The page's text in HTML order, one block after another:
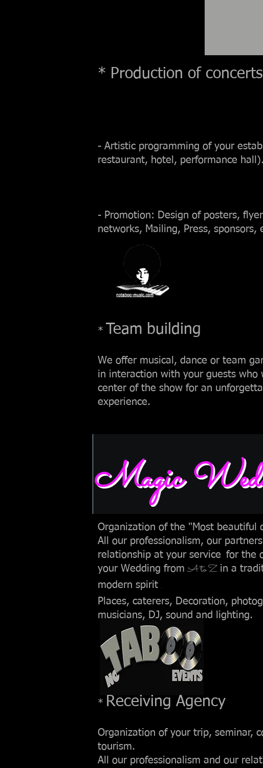
* Production of
- Artistic programming of your
restaurant, hotel, performance hall).
- Promotion: Design of posters,
networks, Mailing, Press, sponsors,
* Team building
We offer musical, dance or team
in interaction with your guests who
center of the show for an
experience.
Magic
Organization of the "Most beautiful
All our professionalism, our
relationship at your service for the
your Wedding from A to Z in a
modern spirit .
Places, caterers, Decoration,
musicians, DJ, sound and lighting.
* Receiving Agency
Organization of your trip, seminar,
tourism.
All our professionalism and our